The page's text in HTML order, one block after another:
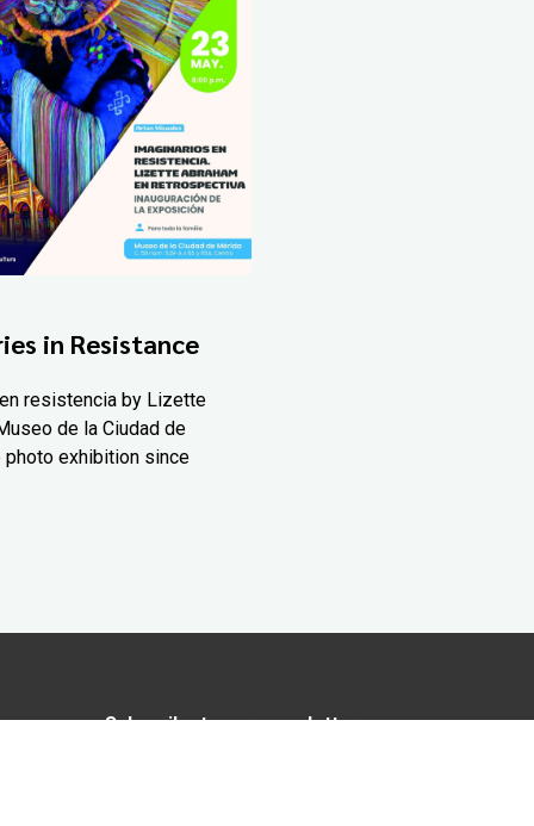
in Resistance
resistencia by Lizette
de la Ciudad de
photo exhibition since
Subscribe to our newsletter